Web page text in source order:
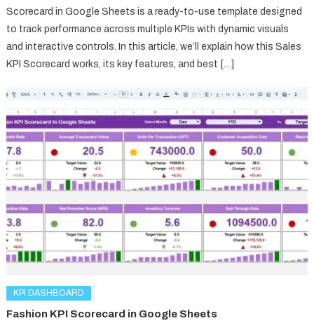
Scorecard in Google Sheets is a ready-to-use template designed
to track performance across multiple KPIs with dynamic visuals
and interactive controls. In this article, we’ll explain how this Sales
KPI Scorecard works, its key features, and best […]
KPI DASHBOARD
Fashion KPI Scorecard in Google Sheets